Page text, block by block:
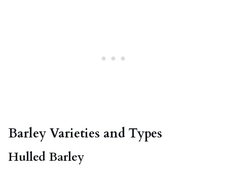
Barley Varieties and Types
Hulled Barley